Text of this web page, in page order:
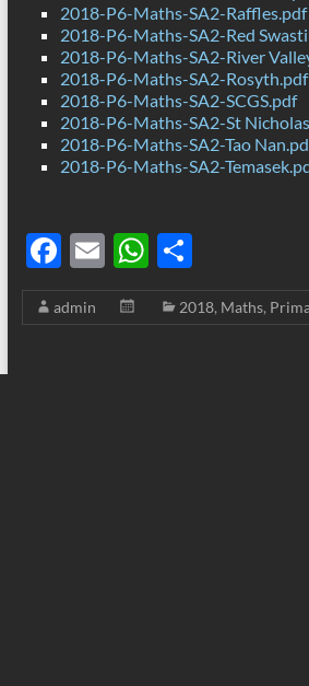
2018-P6-Maths-SA2-Raffles.pdf
2018-P6-Maths-SA2-Red
2018-P6-Maths-SA2-River
2018-P6-Maths-SA2-Rosyth.pdf
2018-P6-Maths-SA2-SCGS.pdf
2018-P6-Maths-SA2-St
2018-P6-Maths-SA2-Tao
2018-P6-Maths-SA2-
F
ac
e
E
m
ail
W
h
at
S
h
ar
admin 2018, Maths,